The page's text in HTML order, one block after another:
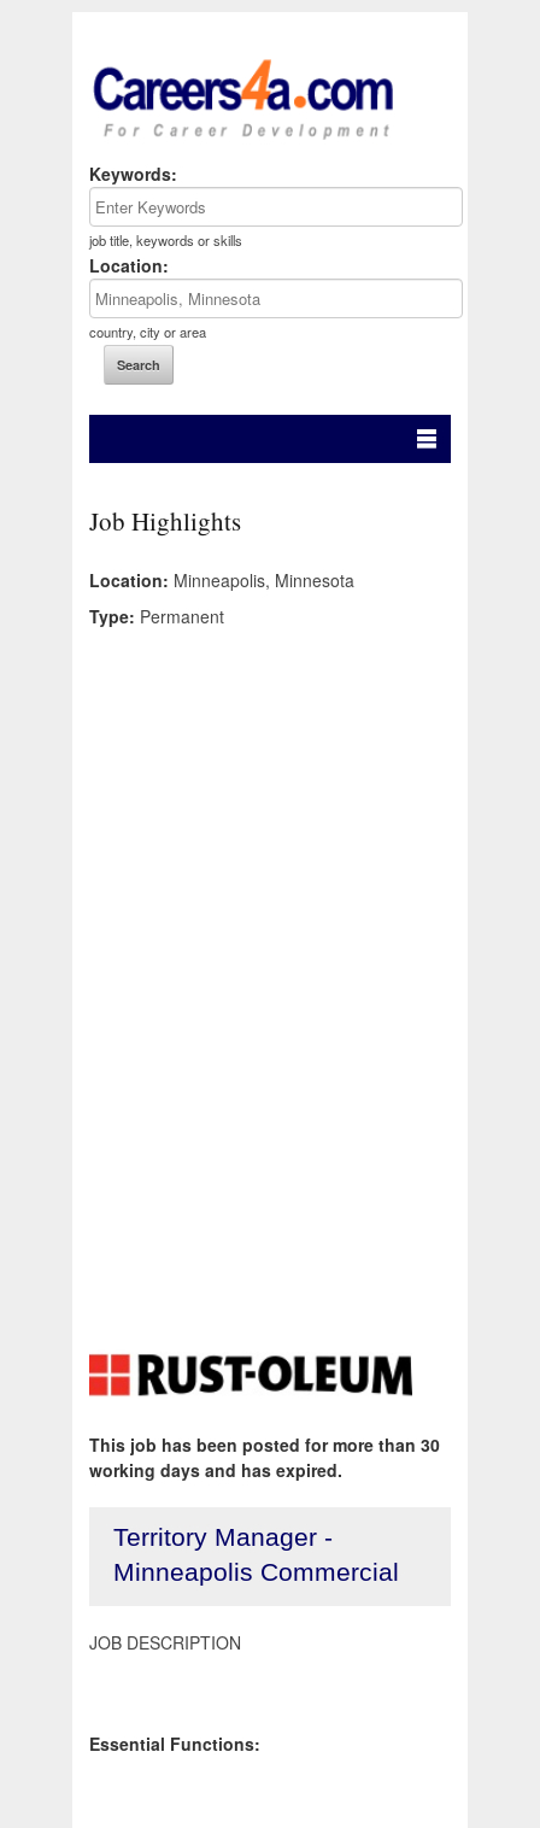
Keywords:
job title, keywords or skills
Location:
country, city or area
Job Highlights
Location: Minneapolis, Minnesota
Type: Permanent
This job has been posted for more than 30
working days and has expired.
Territory Manager -
Minneapolis Commercial
JOB DESCRIPTION
Essential Functions: